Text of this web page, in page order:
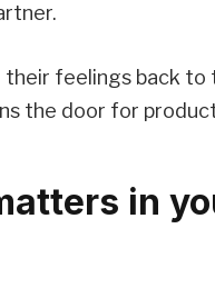
feelings back to
the door for
in